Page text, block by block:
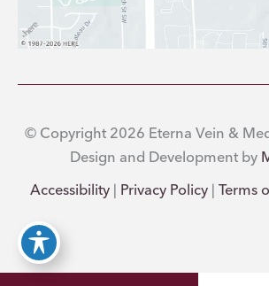
© Copyright 2026 Eterna Vein &
Design and Development by
Accessibility | Privacy Policy | Terms